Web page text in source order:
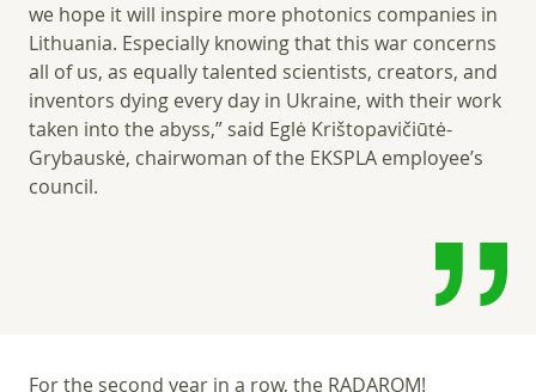
we hope it will inspire more photonics companies in
Lithuania. Especially knowing that this war concerns
all of us, as equally talented scientists, creators, and
inventors dying every day in Ukraine, with their work
taken into the abyss,” said Eglė Krištopavičiūtė-
Grybauskė, chairwoman of the EKSPLA employee’s
council.
For the second year in a row, the RADAROM!